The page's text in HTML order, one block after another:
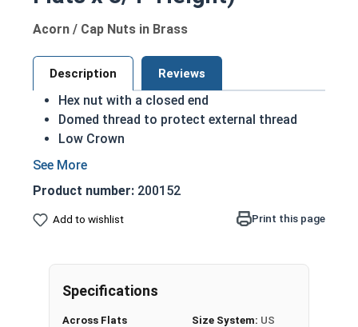
Acorn / Cap Nuts in Brass
Description Reviews
Hex nut with a closed end
Domed thread to protect external thread
Low Crown
Most Popular style
Aesthetic finished look
Also known as an Acorn Nut, Cap Nut, or
Nut Sizes Flats
#4-40 1/4" 1/4"
Product number: 200152
Add to wishlist Print this page
Specifications
Across Flats
Size System: US